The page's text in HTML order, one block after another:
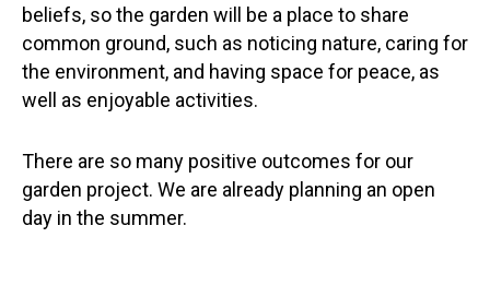
beliefs, so the garden will be a place to share
common ground, such as noticing nature, caring for
the environment, and having space for peace, as
well as enjoyable activities.
There are so many positive outcomes for our
garden project. We are already planning an open
day in the summer.